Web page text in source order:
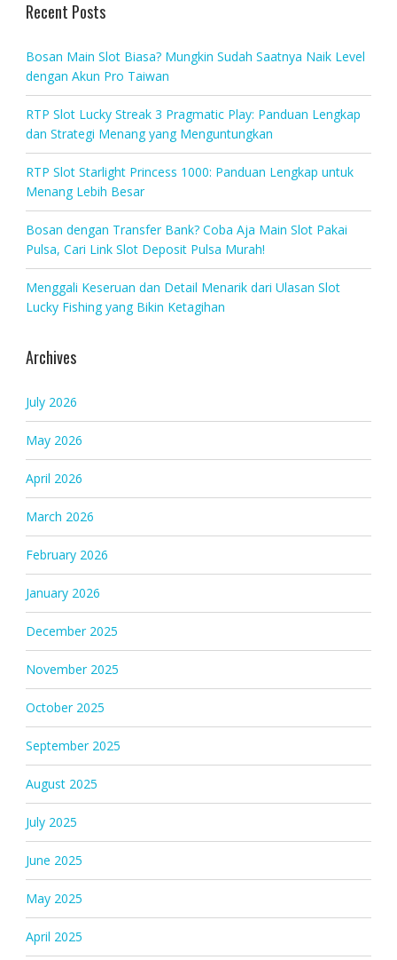
Recent Posts
Bosan Main Slot Biasa? Mungkin Sudah Saatnya Naik Level
dengan Akun Pro Taiwan
RTP Slot Lucky Streak 3 Pragmatic Play: Panduan Lengkap
dan Strategi Menang yang Menguntungkan
RTP Slot Starlight Princess 1000: Panduan Lengkap untuk
Menang Lebih Besar
Bosan dengan Transfer Bank? Coba Aja Main Slot Pakai
Pulsa, Cari Link Slot Deposit Pulsa Murah!
Menggali Keseruan dan Detail Menarik dari Ulasan Slot
Lucky Fishing yang Bikin Ketagihan
Archives
July 2026
May 2026
April 2026
March 2026
February 2026
January 2026
December 2025
November 2025
October 2025
September 2025
August 2025
July 2025
June 2025
May 2025
April 2025